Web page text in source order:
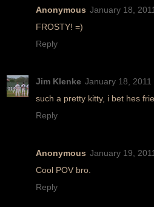
Anonymous January 18,
FROSTY! =)
Reply
Jim Klenke January 18, 2011
such a pretty kitty, i bet hes
Reply
Anonymous January 19,
Cool POV bro.
Reply